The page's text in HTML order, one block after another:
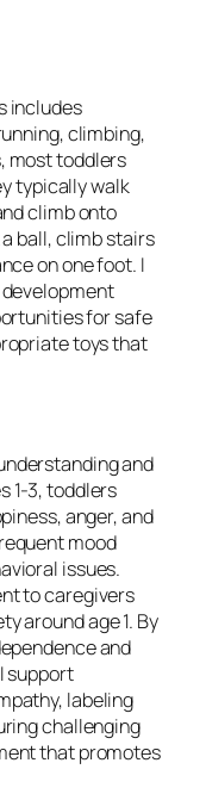
includes
climbing,
most toddlers
typically walk
climb onto
ball, climb stairs
on one foot. I
for safe
toys that
and
1-3, toddlers
anger, and
mood
issues.
to caregivers
around age 1. By
and
support
labeling
challenging
that promotes